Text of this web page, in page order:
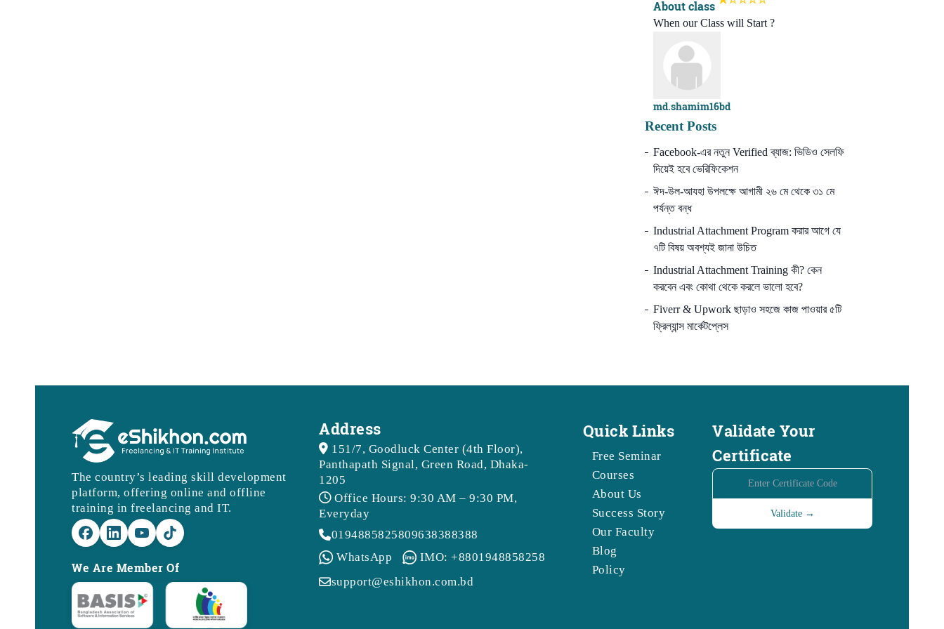
About class
When our Class will Start ?
md.shamim16bd
Recent Posts
Facebook-এর নতুন Verified ব্যাজ: ভিডিও সেলফি
দিয়েই হবে ভেরিফিকেশন
ঈদ-উল-আযহা উপলক্ষে আগামী ২৬ মে থেকে ৩১ মে
পর্যন্ত বন্ধ
Industrial Attachment Program করার আগে যে
৭টি বিষয় অবশ্যই জানা উচিত
Industrial Attachment Training কী? কেন
করবেন এবং কোথা থেকে করলে ভালো হবে?
Fiverr & Upwork ছাড়াও সহজে কাজ পাওয়ার ৫টি
ফ্রিল্যান্স মার্কেটপ্লেস
The country’s leading skill development
platform, offering online and offline
training in freelancing and IT.
We Are Member Of
Address
151/7, Goodluck Center (4th Floor),
Panthapath Signal, Green Road, Dhaka-
1205
Office Hours: 9:30 AM – 9:30 PM,
Everyday
0194885825809638388388
WhatsApp
IMO: +8801948858258
support@eshikhon.com.bd
Quick Links
Free Seminar
Courses
About Us
Success Story
Our Faculty
Blog
Policy
Validate Your
Certificate